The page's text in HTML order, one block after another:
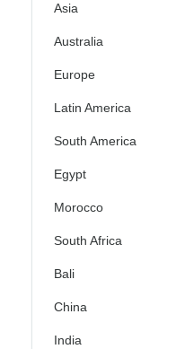
Asia
Australia
Europe
Latin America
South America
Egypt
Morocco
South Africa
Bali
China
India